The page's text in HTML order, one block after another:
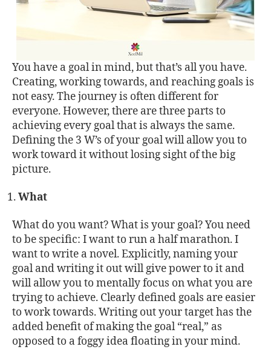
You have a goal in mind, but that’s all you have.
Creating, working towards, and reaching goals is
not easy. The journey is often different for
everyone. However, there are three parts to
achieving every goal that is always the same.
Defining the 3 W’s of your goal will allow you to
work toward it without losing sight of the big
picture.
What
What do you want? What is your goal? You need
to be specific: I want to run a half marathon. I
want to write a novel. Explicitly, naming your
goal and writing it out will give power to it and
will allow you to mentally focus on what you are
trying to achieve. Clearly defined goals are easier
to work towards. Writing out your target has the
added benefit of making the goal “real,” as
opposed to a foggy idea floating in your mind.